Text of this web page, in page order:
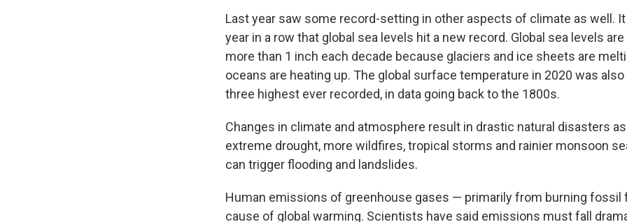
Last year saw some record-setting in other aspects of climate as well.
year in a row that global sea levels hit a new record. Global sea levels
more than 1 inch each decade because glaciers and ice sheets are
oceans are heating up. The global surface temperature in 2020 was
three highest ever recorded, in data going back to the 1800s.
Changes in climate and atmosphere result in drastic natural disasters
extreme drought, more wildfires, tropical storms and rainier monsoon
can trigger flooding and landslides.
Human emissions of greenhouse gases — primarily from burning fossil
cause of global warming. Scientists have said emissions must fall